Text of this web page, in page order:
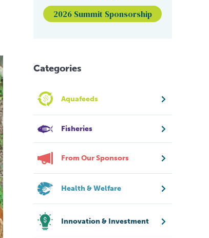
2026 Summit Sponsorship
Categories
Aquafeeds
Fisheries
From Our Sponsors
Health & Welfare
Innovation & Investment